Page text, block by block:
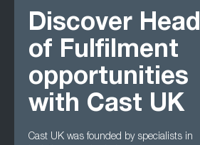
Discover Head
of Fulfilment
opportunities
with Cast UK
Cast UK was founded by specialists in